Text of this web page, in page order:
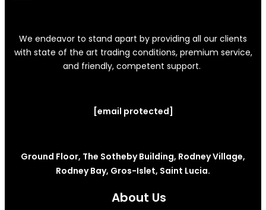
We endeavor to stand apart by providing all our clients
with state of the art trading conditions, premium service,
and friendly, competent support.
[email protected]
Ground Floor, The Sotheby Building, Rodney Village,
Rodney Bay, Gros-Islet, Saint Lucia.
About Us